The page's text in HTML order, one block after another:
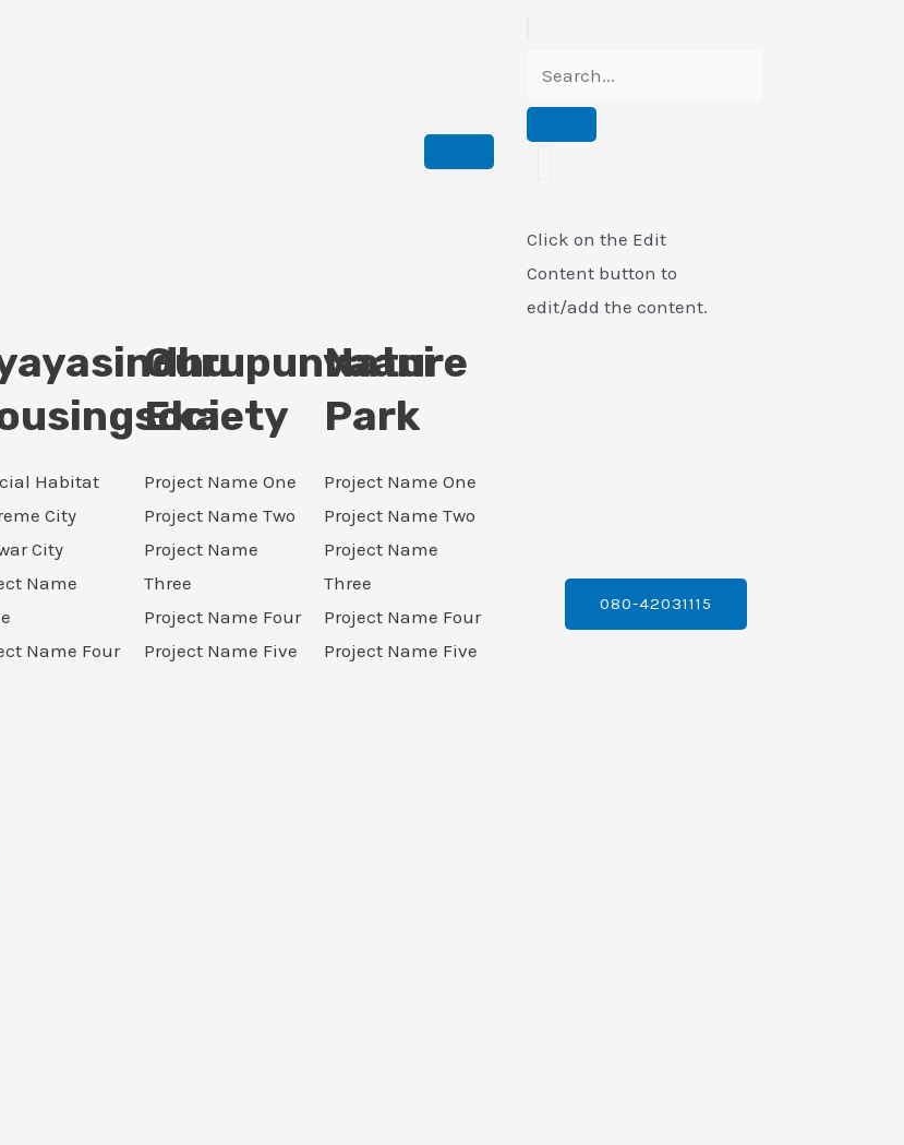
Habitat
City
City
Name
Name Four
Gurupunvaani
Eka
Project Name One
Project Name Two
Project Name
Three
Project Name Four
Project Name Five
Nature
Park
Project Name One
Project Name Two
Project Name
Three
Project Name Four
Project Name Five
Click on the Edit
Content button to
edit/add the content.
080-42031115